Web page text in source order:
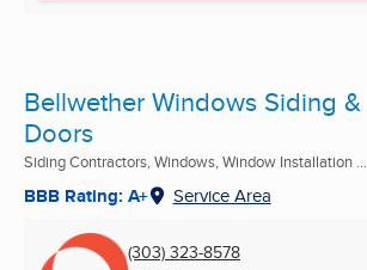
Bellwether Windows Siding &
Doors
Siding Contractors, Windows, Window Installation ...
BBB Rating: A+ Service Area
(303) 323-8578